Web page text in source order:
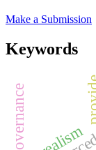
Make a Submission
Keywords
realism